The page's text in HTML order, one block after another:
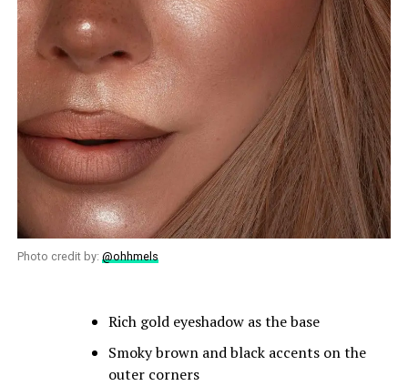
Photo credit by: @ohhmels
Rich gold eyeshadow as the base
Smoky brown and black accents on the
outer corners